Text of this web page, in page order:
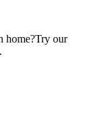
home?Try our